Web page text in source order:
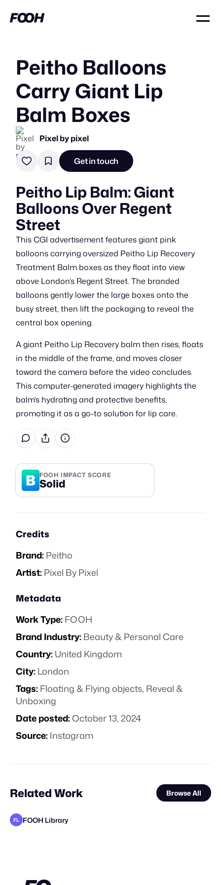
Peitho Balloons
Carry Giant Lip
Balm Boxes
Pixel by pixel
Get in touch
Peitho Lip Balm: Giant
Balloons Over Regent
Street
This CGI advertisement features giant pink
balloons carrying oversized Peitho Lip Recovery
Treatment Balm boxes as they float into view
above London’s Regent Street. The branded
balloons gently lower the large boxes onto the
busy street, then lift the packaging to reveal the
central box opening.
A giant Peitho Lip Recovery balm then rises, floats
in the middle of the frame, and moves closer
toward the camera before the video concludes.
This computer-generated imagery highlights the
balm’s hydrating and protective benefits,
promoting it as a go-to solution for lip care.
B FOOH IMPACT SCORE
Solid
Credits
Brand:Peitho
Artist:Pixel By Pixel
Metadata
Work Type:FOOH
Brand Industry:Beauty & Personal Care
Country:United Kingdom
City:London
Tags:Floating & Flying objects, Reveal &
Unboxing
Date posted:October 13, 2024
Source:Instagram
Related Work Browse All
FL FOOH Library